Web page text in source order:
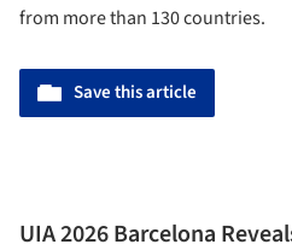
from more than 130 countries.
Save this article
UIA 2026 Barcelona